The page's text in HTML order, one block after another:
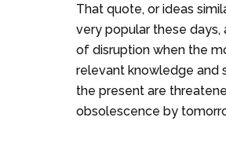
That quote, or ideas
very popular these days,
of disruption when the
relevant knowledge and
the present are
obsolescence by